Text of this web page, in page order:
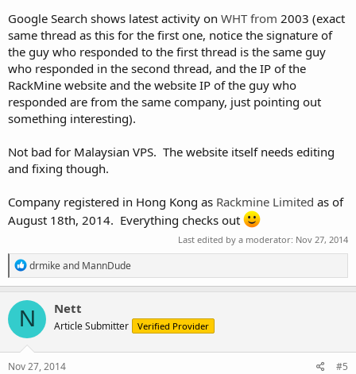
Google Search shows latest activity on WHT from 2003 (exact
same thread as this for the first one, notice the signature of
the guy who responded to the first thread is the same guy
who responded in the second thread, and the IP of the
RackMine website and the website IP of the guy who
responded are from the same company, just pointing out
something interesting).
Not bad for Malaysian VPS. The website itself needs editing
and fixing though.
Company registered in Hong Kong as Rackmine Limited as of
August 18th, 2014. Everything checks out
Last edited by a moderator: Nov 27, 2014
R
e
a
c
i
o
n
s
drmikeand MannDude
N Nett
Article Submitter Verified Provider
Nov 27, 2014 #5